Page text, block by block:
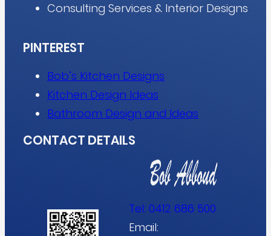
Consulting Services & Interior Designs
PINTEREST
Bob’s Kitchen Designs
Kitchen Design Ideas
Bathroom Design and Ideas
CONTACT DETAILS
Tel: 0412 686 500
Email: